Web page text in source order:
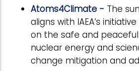
Atoms4Climate - The
aligns with IAEA’s
on the safe and
nuclear energy and
change mitigation and